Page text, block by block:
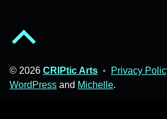
© 2026 CRIPtic Arts • Privacy
WordPress and Michelle.